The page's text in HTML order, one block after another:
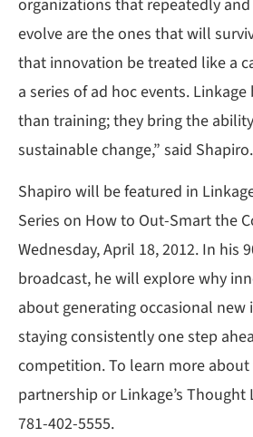
organizations that repeatedly
evolve are the ones that will
that innovation be treated like a
a series of ad hoc events.
than training; they bring the
sustainable change,” said Shapiro.
Shapiro will be featured in
Series on How to Out-Smart the
Wednesday, April 18, 2012. In his
broadcast, he will explore why
about generating occasional new
staying consistently one step
competition. To learn more
partnership or Linkage’s Thought
781-402-5555.